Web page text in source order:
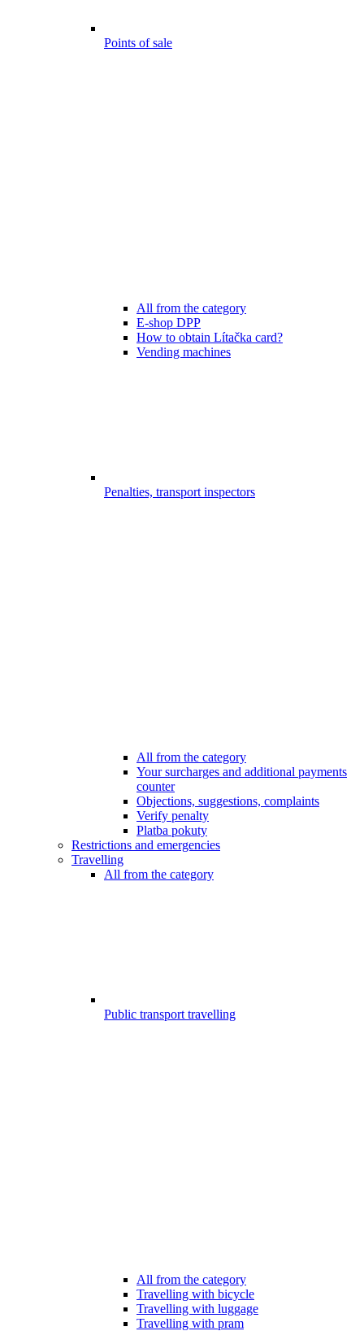
Points of sale
All from the category
E-shop DPP
How to obtain Lítačka card?
Vending machines
Penalties, transport inspectors
All from the category
Your surcharges and additional payments
counter
Objections, suggestions, complaints
Verify penalty
Platba pokuty
Restrictions and emergencies
Travelling
All from the category
Public transport travelling
All from the category
Travelling with bicycle
Travelling with luggage
Travelling with pram